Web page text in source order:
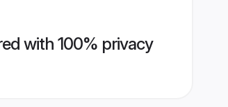
with 100% privacy